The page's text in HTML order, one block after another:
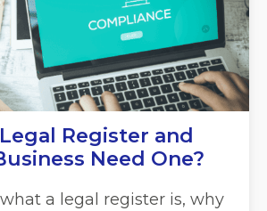
Register and
Need One?
a legal register is, why